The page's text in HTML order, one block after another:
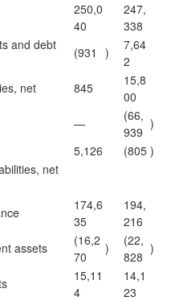
250,0
40
247,
338
and debt
(931 )
7,64
2
net
845
15,8
00
—
(66,
939
)
5,126 (805 )
net
174,6
35
194,
216
assets
(16,2
70
)
(22,
828
)
15,11
4
14,1
23